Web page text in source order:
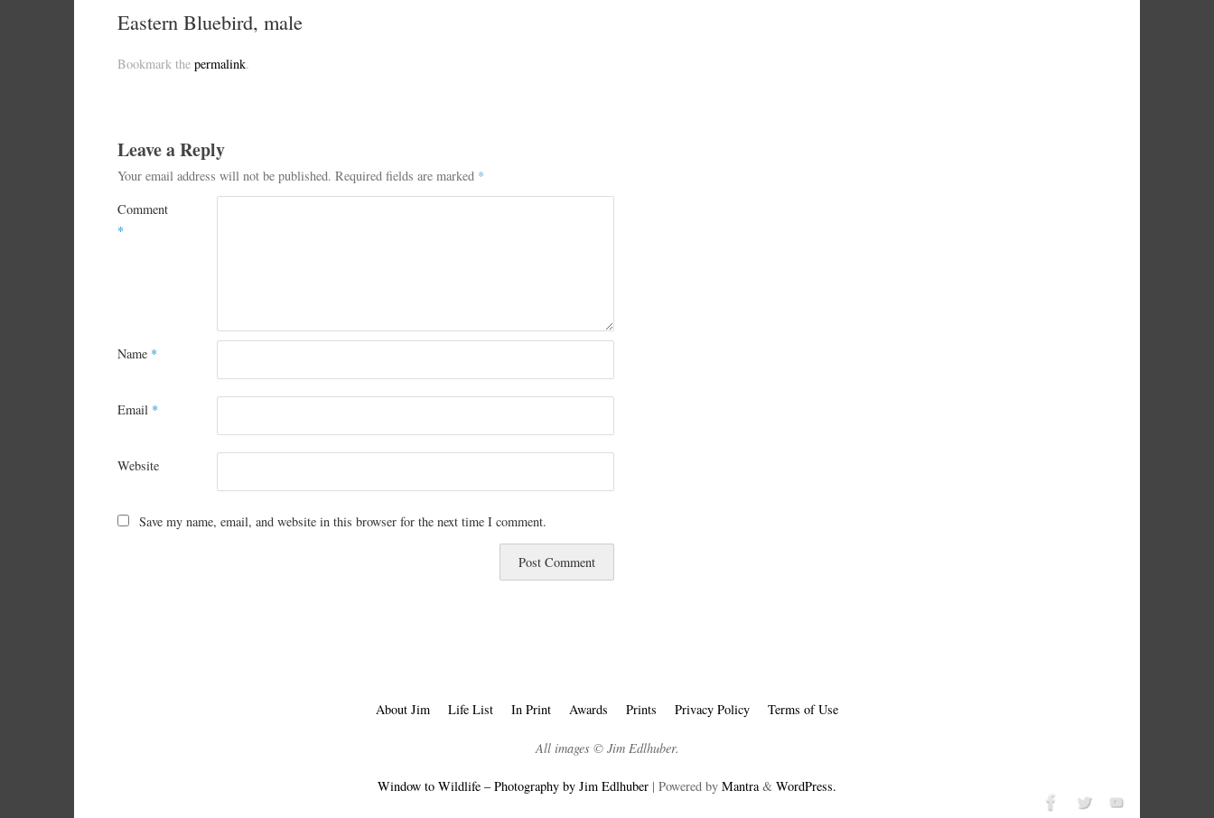
Eastern Bluebird, male
Bookmark the permalink.
Leave a Reply
Your email address will not be published. Required fields are marked *
Comment
*
Name *
Email *
Website
Save my name, email, and website in this browser for the next time I comment.
About Jim Life List In Print Awards Prints Privacy Policy Terms of Use
All images © Jim Edlhuber.
Window to Wildlife – Photography by Jim Edlhuber | Powered by Mantra& WordPress.